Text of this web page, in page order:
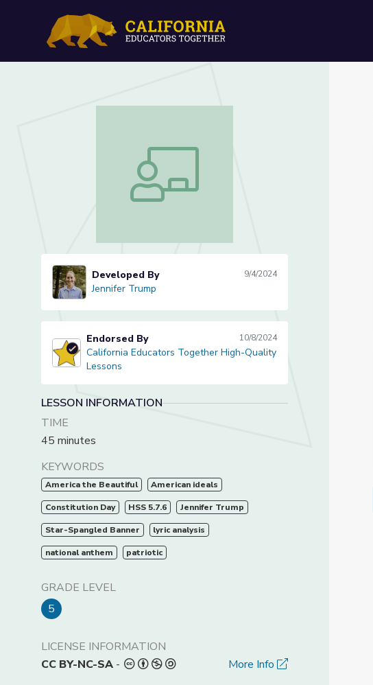
Songs of America (Lesson 3 of 3)
Songs of America (Lesson 3 of 3)
Jennifer Trump
Developed By 9/4/2024
Jennifer Trump
California Educators Together High-Quality Lessons
Endorsed By 10/8/2024
California Educators Together High-Quality
Lessons
LESSON INFORMATION
TIME
45 minutes
KEYWORDS
America the Beautiful American ideals
Constitution Day HSS 5.7.6 Jennifer Trump
Star-Spangled Banner lyric analysis
national anthem patriotic
GRADE LEVEL
5
LICENSE INFORMATION
CC BY-NC-SA - More Info